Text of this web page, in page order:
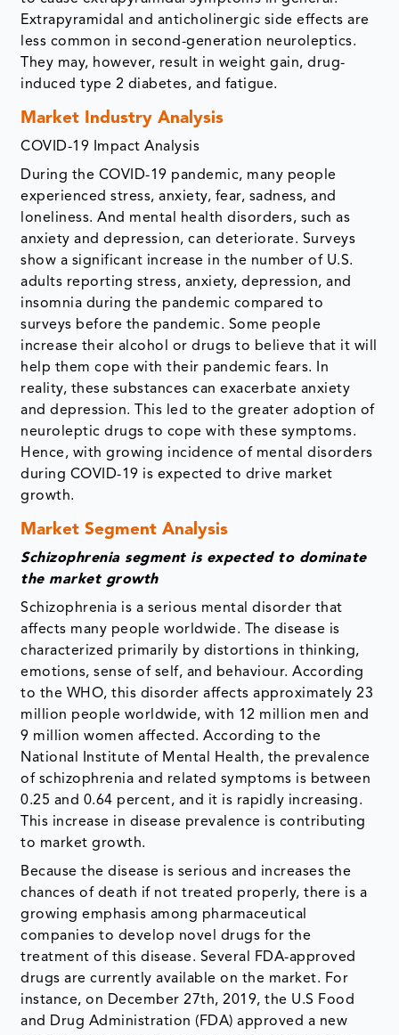
Extrapyramidal and anticholinergic side effects are
less common in second-generation neuroleptics.
They may, however, result in weight gain, drug-
induced type 2 diabetes, and fatigue.
Market Industry Analysis
COVID-19 Impact Analysis
During the COVID-19 pandemic, many people
experienced stress, anxiety, fear, sadness, and
loneliness. And mental health disorders, such as
anxiety and depression, can deteriorate. Surveys
show a significant increase in the number of U.S.
adults reporting stress, anxiety, depression, and
insomnia during the pandemic compared to
surveys before the pandemic. Some people
increase their alcohol or drugs to believe that it will
help them cope with their pandemic fears. In
reality, these substances can exacerbate anxiety
and depression. This led to the greater adoption of
neuroleptic drugs to cope with these symptoms.
Hence, with growing incidence of mental disorders
during COVID-19 is expected to drive market
growth.
Market Segment Analysis
Schizophrenia segment is expected to dominate
the market growth
Schizophrenia is a serious mental disorder that
affects many people worldwide. The disease is
characterized primarily by distortions in thinking,
emotions, sense of self, and behaviour. According
to the WHO, this disorder affects approximately 23
million people worldwide, with 12 million men and
9 million women affected. According to the
National Institute of Mental Health, the prevalence
of schizophrenia and related symptoms is between
0.25 and 0.64 percent, and it is rapidly increasing.
This increase in disease prevalence is contributing
to market growth.
Because the disease is serious and increases the
chances of death if not treated properly, there is a
growing emphasis among pharmaceutical
companies to develop novel drugs for the
treatment of this disease. Several FDA-approved
drugs are currently available on the market. For
instance, on December 27th, 2019, the U.S Food
and Drug Administration (FDA) approved a new